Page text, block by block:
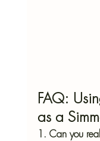
FAQ:
as a
1. Can you